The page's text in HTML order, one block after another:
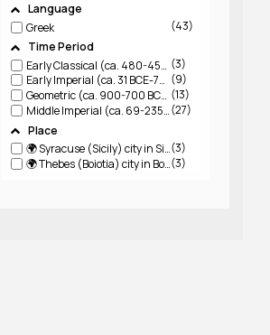
Place
🌍 Syracuse (Sicily) city in Sicily
3
🌍 Thebes (Boiotia) city in Boiotia 3
Language
Greek
43
Time Period
Early Classical (ca. 480-450 BCE) 3
Early Imperial (ca. 31 BCE-79 CE)
9
Geometric (ca. 900-700 BCE) 13
Middle Imperial (ca. 69-235 CE) 27